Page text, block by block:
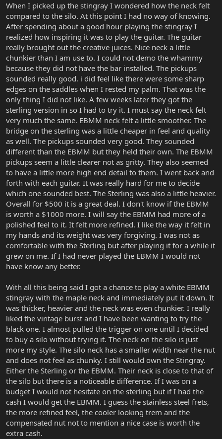
When I picked up the stingray I wondered how the neck felt
compared to the silo. At this point I had no way of knowing.
After spending about a good hour playing the stingray I
realized how inspiring it was to play the guitar. The guitar
really brought out the creative juices. Nice neck a little
chunkier than I am use to. I could not demo the whammy
because they did not have the bar installed. The pickups
sounded really good. i did feel like there were some sharp
edges on the saddles when I rested my palm. That was the
only thing I did not like. A few weeks later they got the
sterling version in so I had to try it. I must say the neck felt
very much the same. EBMM neck felt a little smoother. The
bridge on the sterling was a little cheaper in feel and quality
as well. The pickups sounded very good. They sounded
different than the EBMM but they held their own. The EBMM
pickups seem a little clearer not as gritty. They also seemed
to have a little more high end detail to them. I went back and
forth with each guitar. It was really hard for me to decide
which one sounded best. The Sterling was also a little heavier.
Overall for $500 it is a great deal. I don't know if the EBMM
is worth a $1000 more. I will say the EBMM had more of a
polished feel to it. It felt more refined. I like the way it felt in
my hands and its weight was very forgiving. I was not as
comfortable with the Sterling but after playing it for a while it
grew on me. If I had never played the EBMM I would not
have know any better.
With all this being said I got a chance to play a white EBMM
stingray with the maple neck and immediately put it down. It
was thicker, heavier and the neck was even chunkier. I really
liked the vintage burst and I have been wanting to try the
black one. I almost pulled the trigger on one until I decided
to buy a silo without trying it. The neck on the silo is just
more my style. The silo neck has a smaller width near the nut
and does not feel as chunky. I still would own the Stingray.
Either the Sterling or the EBMM. Their neck is close to that of
the silo but there is a noticeable difference. If I was on a
budget I would not hesitate on the sterling but if I had the
cash I would get the EBMM. I guess the stainless steel frets,
the more refined feel, the cooler looking trem and the
compensated nut not to mention a nice case is worth the
extra cash.